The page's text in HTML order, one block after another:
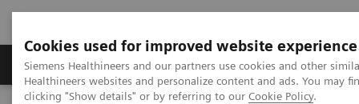
Cookies used for improved website experience
Siemens Healthineers and our partners use cookies and other
Healthineers websites and personalize content and ads. You may
clicking "Show details" or by referring to our Cookie Policy.
Produkter og løsninger Support og